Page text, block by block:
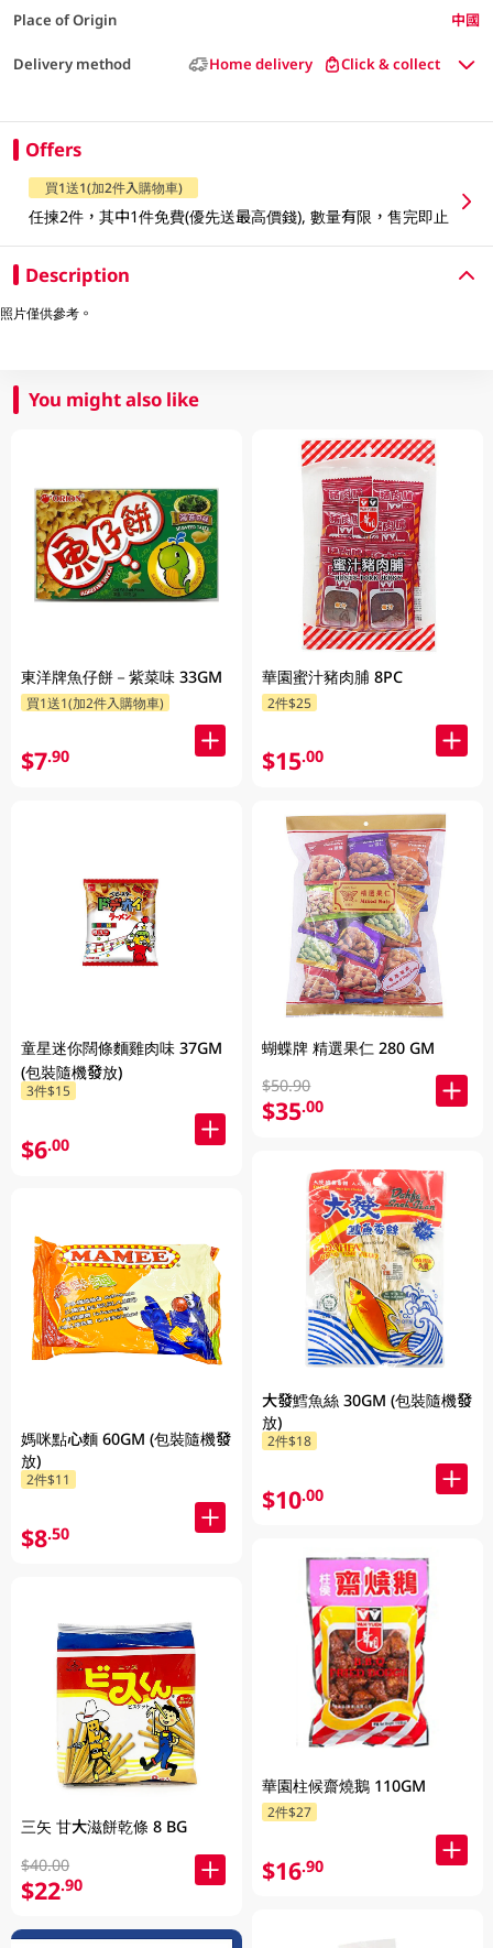
Place of Origin 中國
Delivery method Home delivery Click & collect
Offers
買1送1(加2件入購物車)
任揀2件，其中1件免費(優先送最高價錢), 數量有限，售完即止
Description
照片僅供參考。
You might also like
東洋牌魚仔餅－紫菜味 33GM
買1送1(加2件入購物車)
$7.90
童星迷你闊條麵雞肉味 37GM
(包裝隨機發放)
3件$15
$6.00
媽咪點心麵 60GM (包裝隨機發
放)
2件$11
$8.50
三矢 甘大滋餅乾條 8 BG
$40.00
$22.90
華園蜜汁豬肉脯 8PC
2件$25
$15.00
蝴蝶牌 精選果仁 280 GM
$50.90
$35.00
大發鱈魚絲 30GM (包裝隨機發
放)
2件$18
$10.00
華園柱候齋燒鵝 110GM
2件$27
$16.90